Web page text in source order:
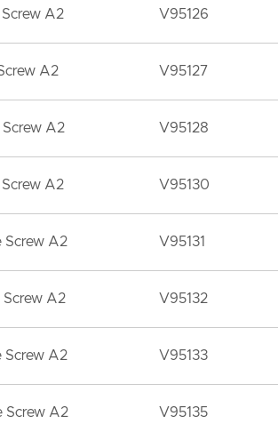
A2 V95126
A2 V95127
Screw A2 V95128
A2 V95130
Screw A2 V95131
Screw A2 V95132
Screw A2 V95133
Screw A2 V95135